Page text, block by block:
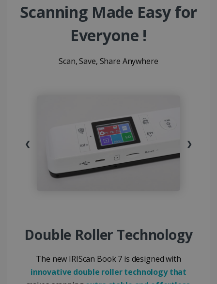
Scanning Made Easy for
Everyone !
Scan, Save, Share Anywhere
❮ ❯
Double Roller Technology
The new IRIScan Book 7 is designed with
innovative double roller technology that